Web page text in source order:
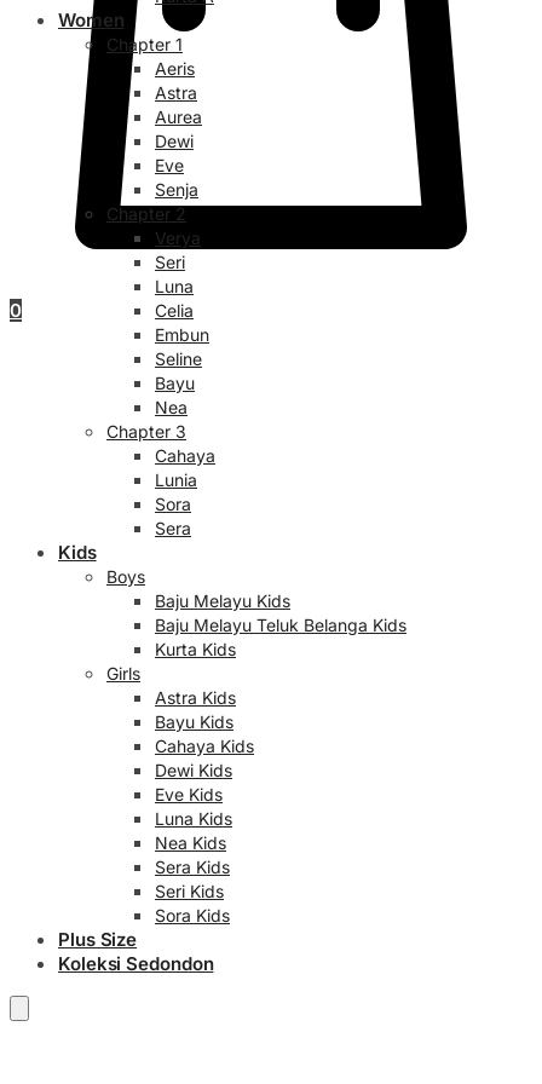
0
Women
Chapter 1
Aeris
Astra
Aurea
Dewi
Eve
Senja
Chapter 2
Verya
Seri
Luna
Celia
Embun
Seline
Bayu
Nea
Chapter 3
Cahaya
Lunia
Sora
Sera
Kids
Boys
Baju Melayu Kids
Baju Melayu Teluk Belanga Kids
Kurta Kids
Girls
Astra Kids
Bayu Kids
Cahaya Kids
Dewi Kids
Eve Kids
Luna Kids
Nea Kids
Sera Kids
Seri Kids
Sora Kids
Plus Size
Koleksi Sedondon